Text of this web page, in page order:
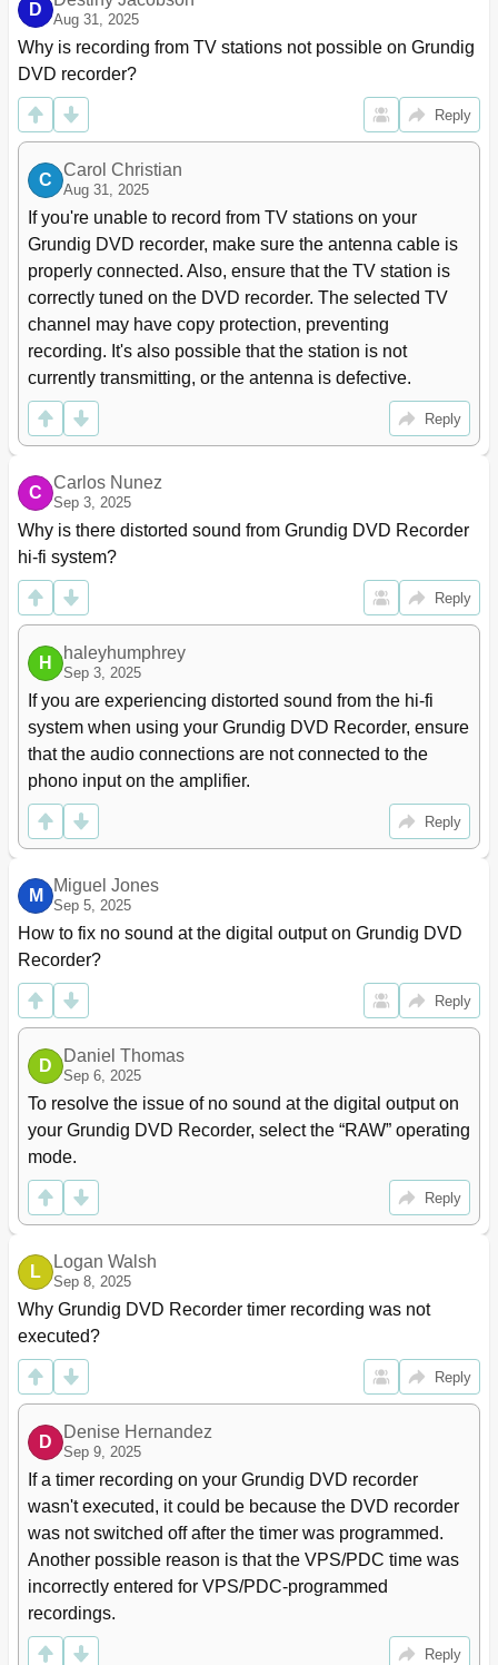
Setting the Signal Type for the Video Output Socket
Recording Settings
67
Special Settings
Tuning Television Channels Automatically
68
Assigning Channel Positions Manually
68
Sorting Television Stations
69
Setting the Time and Date
Switching the DVD Recorder to Another Grundig Remote
Control
DIVX VIDEO Registration
71
Resetting the DVD Recorder to Its Original Condition
Information
Technical Data
Troubleshooting
Environmental Note
Cleaning Discs
Software Information
Additional Information for Units Sold in the UK
75
D
Aug 31, 2025
Why is recording from TV stations not possible on Grundig
DVD recorder?
Reply
C
Carol Christian
Aug 31, 2025
If you're unable to record from TV stations on your
Grundig DVD recorder, make sure the antenna cable is
properly connected. Also, ensure that the TV station is
correctly tuned on the DVD recorder. The selected TV
channel may have copy protection, preventing
recording. It's also possible that the station is not
currently transmitting, or the antenna is defective.
Reply
C
Carlos Nunez
Sep 3, 2025
Why is there distorted sound from Grundig DVD Recorder
hi-fi system?
Reply
H
haleyhumphrey
Sep 3, 2025
If you are experiencing distorted sound from the hi-fi
system when using your Grundig DVD Recorder, ensure
that the audio connections are not connected to the
phono input on the amplifier.
Reply
M
Miguel Jones
Sep 5, 2025
How to fix no sound at the digital output on Grundig DVD
Recorder?
Reply
D
Daniel Thomas
Sep 6, 2025
To resolve the issue of no sound at the digital output on
your Grundig DVD Recorder, select the “RAW” operating
mode.
Reply
L
Logan Walsh
Sep 8, 2025
Why Grundig DVD Recorder timer recording was not
executed?
Reply
D
Denise Hernandez
Sep 9, 2025
If a timer recording on your Grundig DVD recorder
wasn't executed, it could be because the DVD recorder
was not switched off after the timer was programmed.
Another possible reason is that the VPS/PDC time was
incorrectly entered for VPS/PDC-programmed
recordings.
Reply